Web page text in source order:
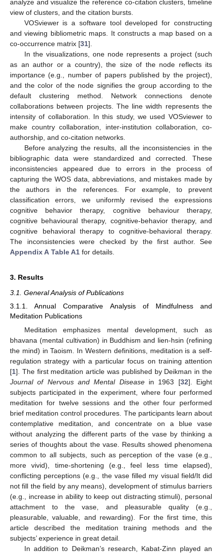
analyze and visualize the reference co-citation clusters, timeline
view of clusters, and the citation bursts.
VOSviewer is a software tool developed for constructing
and viewing bibliometric maps. It constructs a map based on a
co-occurrence matrix [31].
In the visualizations, one node represents a project (such
as an author or a country), the size of the node reflects its
importance (e.g., number of papers published by the project),
and the color of the node signifies the group according to the
default clustering method. Network connections denote
collaborations between projects. The line width represents the
intensity of collaboration. In this study, we used VOSviewer to
make country collaboration, inter-institution collaboration, co-
authorship, and co-citation networks.
Before analyzing the results, all the inconsistencies in the
bibliographic data were standardized and corrected. These
inconsistencies appeared due to errors in the process of
capturing the WOS data, abbreviations, and mistakes made by
the authors in the references. For example, to prevent
classification errors, we uniformly revised the expressions
cognitive behavior therapy, cognitive behaviour therapy,
cognitive behavioural therapy, cognitive-behavior therapy, and
cognitive behavioral therapy to cognitive-behavioral therapy.
The inconsistencies were checked by the first author. See
Appendix A Table A1 for details.
3. Results
3.1. General Analysis of Publications
3.1.1. Annual Comparative Analysis of Mindfulness and
Meditation Publications
Meditation emphasizes mental development, such as
bhavana (mental cultivation) in Buddhism and lien-hsin (refining
the mind) in Taoism. In Western definitions, meditation is a self-
regulation strategy with a particular focus on training attention
[1]. The first meditation article was published by Deikman in the
Journal of Nervous and Mental Diseasein 1963 [32]. Eight
subjects participated in the experiment, where four performed
meditation for twelve sessions and the other four performed
brief meditation control procedures. The participants learn about
contemplative meditation, and concentrate on a blue vase
without analyzing the different parts of the vase by thinking a
series of thoughts about the vase. Results showed phenomena
common to all subjects, such as perception of the vase (e.g.,
more vivid), time-shortening (e.g., feel less time elapsed),
conflicting perceptions (e.g., the vase filled my visual field/It did
not fill the field by any means), development of stimulus barriers
(e.g., increase in ability to keep out distracting stimuli), personal
attachment to the vase, and pleasurable quality (e.g.,
pleasurable, valuable, and rewarding). For the first time, this
article described the meditation training methods and the
subjects’ experience in great detail.
In addition to Deikman’s research, Kabat-Zinn played an